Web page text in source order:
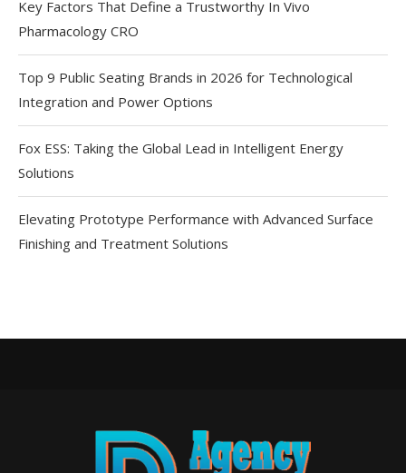
Key Factors That Define a Trustworthy In Vivo
Pharmacology CRO
Top 9 Public Seating Brands in 2026 for Technological
Integration and Power Options
Fox ESS: Taking the Global Lead in Intelligent Energy
Solutions
Elevating Prototype Performance with Advanced Surface
Finishing and Treatment Solutions